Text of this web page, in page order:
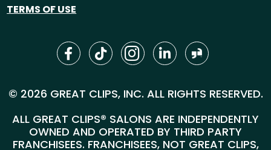
TERMS OF USE
© 2026 GREAT CLIPS, INC. ALL RIGHTS RESERVED.
ALL GREAT CLIPS® SALONS ARE INDEPENDENTLY
OWNED AND OPERATED BY THIRD PARTY
FRANCHISEES. FRANCHISEES, NOT GREAT CLIPS,